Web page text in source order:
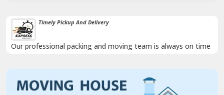
Timely Pickup And Delivery
Our professional packing and moving team is always on time